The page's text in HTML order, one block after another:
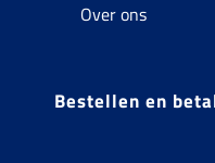
Over ons
Bestellen en